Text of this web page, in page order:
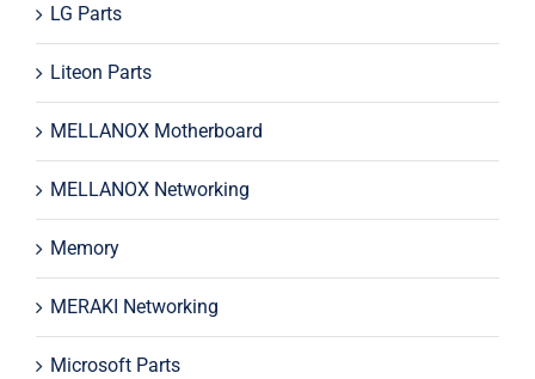
LG Parts
Liteon Parts
MELLANOX Motherboard
MELLANOX Networking
Memory
MERAKI Networking
Microsoft Parts